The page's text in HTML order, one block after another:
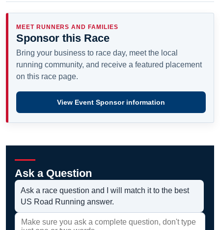
MEET RUNNERS AND FAMILIES
Sponsor this Race
Bring your business to race day, meet the local
running community, and receive a featured placement
on this race page.
View Event Sponsor information
Ask a Question
Ask a race question and I will match it to the best
US Road Running answer.